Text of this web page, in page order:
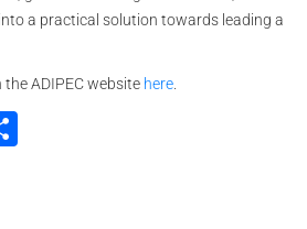
a practical solution towards leading a
ADIPEC website here